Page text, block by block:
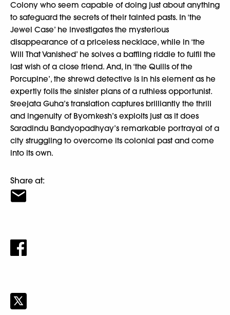
Colony who seem capable of doing just about anything
to safeguard the secrets of their tainted pasts. In ‘the
Jewel Case’ he investigates the mysterious
disappearance of a priceless necklace, while in ‘the
Will That Vanished’ he solves a baffling riddle to fulfil the
last wish of a close friend. And, in ‘the Quills of the
Porcupine’, the shrewd detective is in his element as he
expertly foils the sinister plans of a ruthless opportunist.
Sreejata Guha’s translation captures brilliantly the thrill
and ingenuity of Byomkesh’s exploits just as it does
Saradindu Bandyopadhyay’s remarkable portrayal of a
city struggling to overcome its colonial past and come
into its own.
Share at: